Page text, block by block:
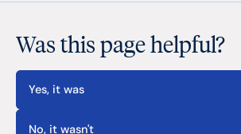
Was this page helpful?
Yes, it was
No, it wasn't